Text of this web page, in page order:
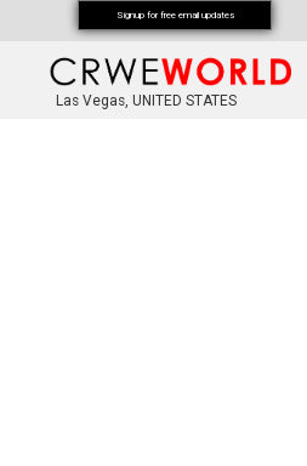
Las Vegas, UNITED STATES
Signup for free email updates